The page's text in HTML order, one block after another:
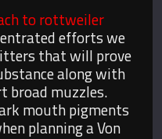
to rottweiler
efforts we
that will prove
along with
broad muzzles.
mouth pigments
planning a Von